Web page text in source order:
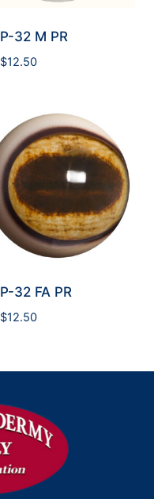
P-32 M PR
$12.50
P-32 FA PR
$12.50